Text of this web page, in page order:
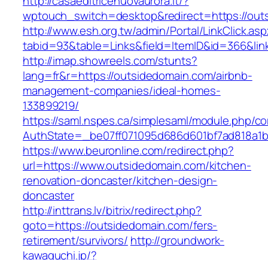
wptouch_switch=desktop&redirect=https://
http://www.esh.org.tw/admin/Portal/
http://imap.showreels.com/stunts?
lang=fr&r=https://outsidedomain.com/airbnb-
management-companies/ideal-homes-
133899219/
https://saml.nspes.ca/simplesaml/module.php/
https://www.beuronline.com/redirect.php?
url=https://www.outsidedomain.com/kitchen-
renovation-doncaster/kitchen-design-
doncaster
http://inttrans.lv/bitrix/redirect.php?
goto=https://outsidedomain.com/fers-
retirement/survivors/ http://groundwork-
kawaguchi.jp/?